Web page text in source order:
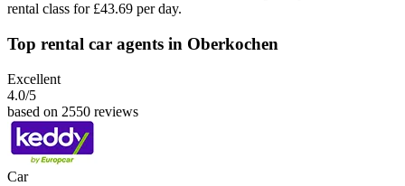
rental class for £43.69 per day.
Top rental car agents in Oberkochen
Excellent
4.0/5
based on 2550 reviews
Car